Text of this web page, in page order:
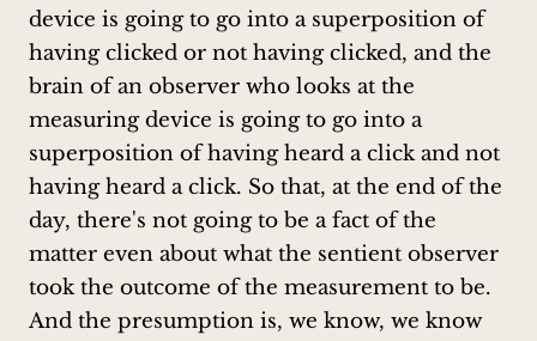
device is going to go into a superposition of
having clicked or not having clicked, and the
brain of an observer who looks at the
measuring device is going to go into a
superposition of having heard a click and not
having heard a click. So that, at the end of the
day, there's not going to be a fact of the
matter even about what the sentient observer
took the outcome of the measurement to be.
And the presumption is, we know, we know